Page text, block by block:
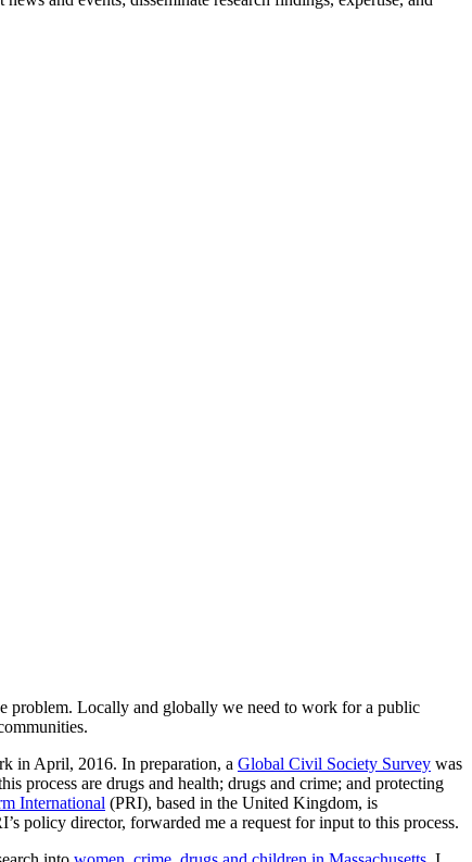
problem. Locally and globally we need to work for a public
in April, 2016. In preparation, a Global Civil Society Survey was
process are drugs and health; drugs and crime; and protecting
International (PRI), based in the United Kingdom, is
policy director, forwarded me a request for input to this process.